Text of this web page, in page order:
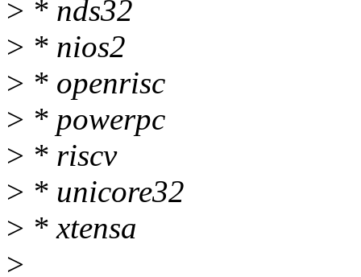
> * nds32
> * nios2
> * openrisc
> * powerpc
> * riscv
> * unicore32
> * xtensa
>